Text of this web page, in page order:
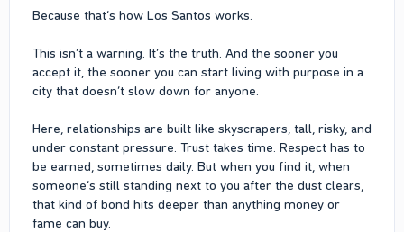
Because that’s how Los Santos works.
This isn’t a warning. It’s the truth. And the sooner you
accept it, the sooner you can start living with purpose in a
city that doesn’t slow down for anyone.
Here, relationships are built like skyscrapers, tall, risky, and
under constant pressure. Trust takes time. Respect has to
be earned, sometimes daily. But when you find it, when
someone’s still standing next to you after the dust clears,
that kind of bond hits deeper than anything money or
fame can buy.